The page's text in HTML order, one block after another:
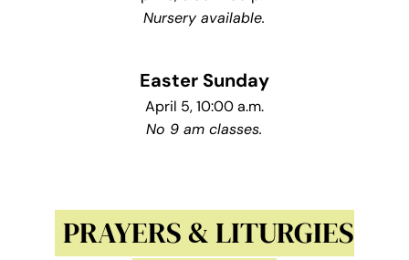
Nursery available.
Easter Sunday
April 5, 10:00 a.m.
No 9 am classes.
PRAYERS & LITURGIES